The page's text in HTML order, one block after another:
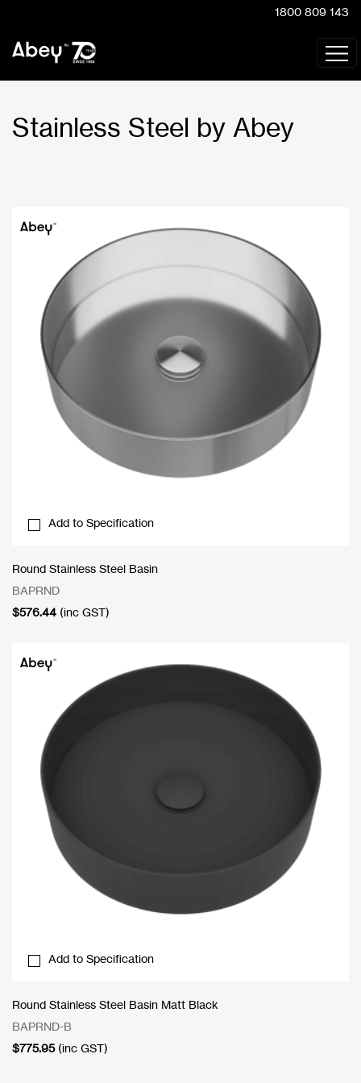
1800 809 143
Stainless Steel by Abey
Add to Specification
Round Stainless Steel Basin
BAPRND
$576.44 (inc GST)
Add to Specification
Round Stainless Steel Basin Matt Black
BAPRND-B
$775.95 (inc GST)